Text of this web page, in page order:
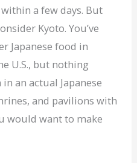
a few days. But
Kyoto. You’ve
Japanese food in
U.S., but nothing
an actual Japanese
and pavilions with
would want to make